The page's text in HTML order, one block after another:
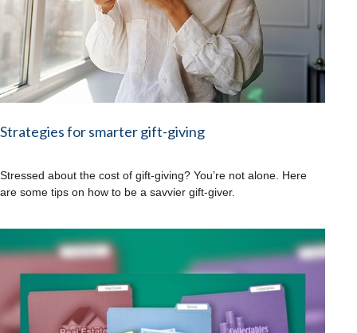
Strategies for smarter gift-giving
Stressed about the cost of gift-giving? You’re not alone. Here
are some tips on how to be a savvier gift-giver.